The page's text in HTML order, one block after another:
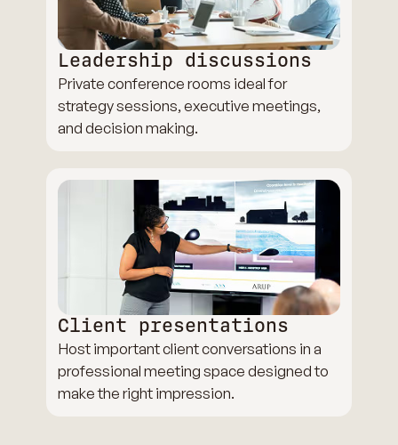
Leadership discussions
Private conference rooms ideal for
strategy sessions, executive meetings,
and decision making.
Client presentations
Host important client conversations in a
professional meeting space designed to
make the right impression.